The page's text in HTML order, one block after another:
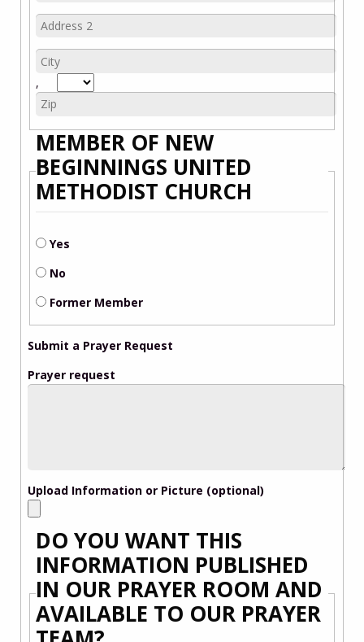
,
MEMBER OF NEW
BEGINNINGS UNITED
METHODIST CHURCH
Yes
No
Former Member
Submit a Prayer Request
Prayer request
Upload Information or Picture (optional)
DO YOU WANT THIS
INFORMATION PUBLISHED
IN OUR PRAYER ROOM AND
AVAILABLE TO OUR PRAYER